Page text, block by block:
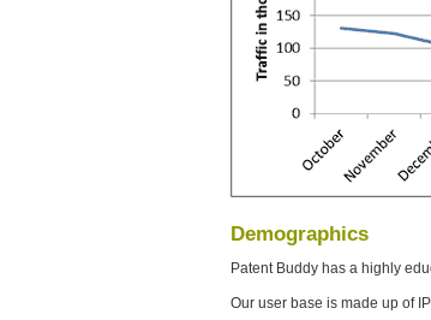
Demographics
Patent Buddy has a highly
Our user base is made up of